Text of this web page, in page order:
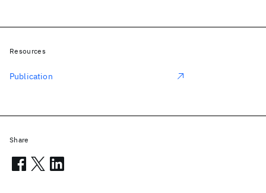
Resources
Publication
Share